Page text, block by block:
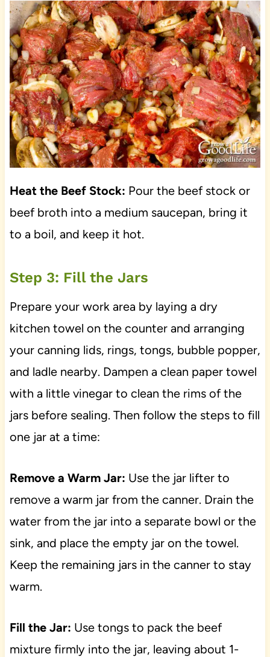
Heat the Beef Stock: Pour the beef stock or
beef broth into a medium saucepan, bring it
to a boil, and keep it hot.
Step 3: Fill the Jars
Prepare your work area by laying a dry
kitchen towel on the counter and arranging
your canning lids, rings, tongs, bubble popper,
and ladle nearby. Dampen a clean paper towel
with a little vinegar to clean the rims of the
jars before sealing. Then follow the steps to fill
one jar at a time:
Remove a Warm Jar: Use the jar lifter to
remove a warm jar from the canner. Drain the
water from the jar into a separate bowl or the
sink, and place the empty jar on the towel.
Keep the remaining jars in the canner to stay
warm.
Fill the Jar: Use tongs to pack the beef
mixture firmly into the jar, leaving about 1-